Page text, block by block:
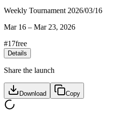
Weekly Tournament 2026/03/16
Mar 16 – Mar 23, 2026
#17free
Details
Share the launch
Download Copy